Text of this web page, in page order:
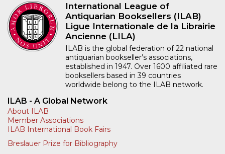
International League of
Antiquarian Booksellers (ILAB)
Ligue Internationale de la Librairie
Ancienne (LILA)
ILAB is the global federation of 22 national
antiquarian bookseller’s associations,
established in 1947. Over 1600 affiliated rare
booksellers based in 39 countries
worldwide belong to the ILAB network.
ILAB - A Global Network
About ILAB
Member Associations
ILAB International Book Fairs
Breslauer Prize for Bibliography